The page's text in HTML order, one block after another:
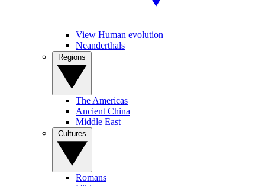
View Human evolution
Neanderthals
The Americas
Ancient China
Middle East
Romans